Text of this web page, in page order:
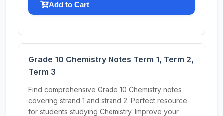
Add to Cart
Grade 10 Chemistry Notes Term 1, Term 2,
Term 3
Find comprehensive Grade 10 Chemistry notes
covering strand 1 and strand 2. Perfect resource
for students studying Chemistry. Improve your